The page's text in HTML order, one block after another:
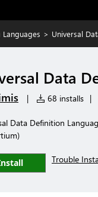
> Universal
Data
| 68 installs |
Data Definition
Trouble